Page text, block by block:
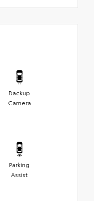
Backup
Camera
Parking
Assist